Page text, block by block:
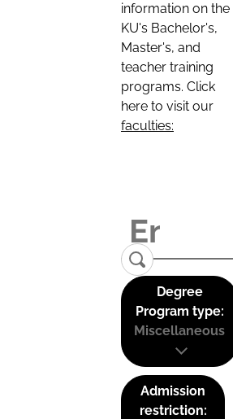
information on the
KU's Bachelor's,
Master's, and
teacher training
programs. Click
here to visit our
faculties:
Degree
Program type:
Miscellaneous
Admission
restriction: